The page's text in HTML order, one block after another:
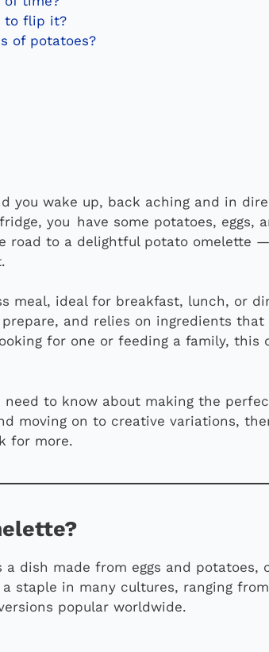
to flip it?
of potatoes?
you wake up, back aching and in
you have some potatoes, eggs,
road to a delightful potato omelette
meal, ideal for breakfast, lunch, or
and relies on ingredients that
for one or feeding a family, this
need to know about making the
moving on to creative variations,
for more.
dish made from eggs and potatoes,
staple in many cultures, ranging
popular worldwide.